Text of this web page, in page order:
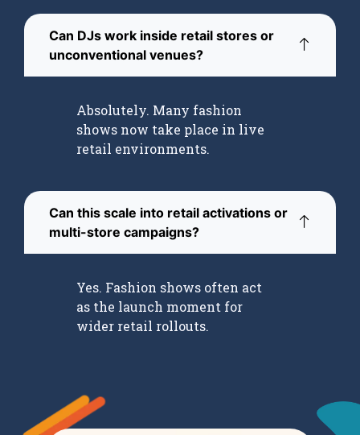
Can DJs work inside retail stores or
unconventional venues?
Absolutely. Many fashion
shows now take place in live
retail environments.
Can this scale into retail activations or
multi-store campaigns?
Yes. Fashion shows often act
as the launch moment for
wider retail rollouts.